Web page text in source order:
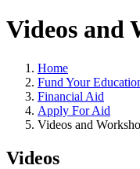
Videos and
Home
Fund Your
Financial Aid
Apply For Aid
Videos and
Videos